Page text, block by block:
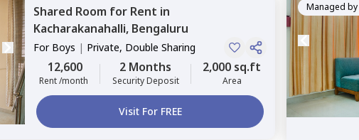
Shared Room for Rent in
Kacharakanahalli, Bengaluru
For Boys | Private, Double Sharing
12,600
Rent /month
2 Months
Security Deposit
2,000 sq.ft
Area
Visit For FREE
Managed by